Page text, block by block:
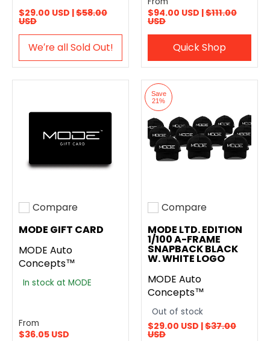
$29.00 USD |$58.00
USD
We′re all Sold Out!
$94.00 USD |$111.00
USD
Quick Shop
Add to compare
Compare
MODE GIFT CARD
MODE Auto
Concepts™
In stock at MODE
From
$36.05 USD
Save
21%
Add to compare
Compare
MODE LTD. EDITION
1/100 A-FRAME
SNAPBACK BLACK
W. WHITE LOGO
MODE Auto
Concepts™
Out of stock
$29.00 USD |$37.00
USD